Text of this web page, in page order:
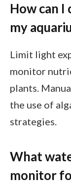
How can
my
Limit light
monitor
plants.
the use of
strategies.
What
monitor